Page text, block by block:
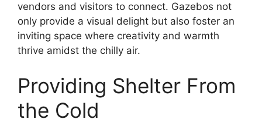
vendors and visitors to connect. Gazebos not
only provide a visual delight but also foster an
inviting space where creativity and warmth
thrive amidst the chilly air.
Providing Shelter From
the Cold